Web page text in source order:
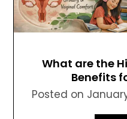
What are the
Benefits
Posted on